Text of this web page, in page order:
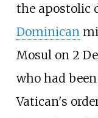
the apostolic
Dominican
Mosul on 2
who had
Vatican's